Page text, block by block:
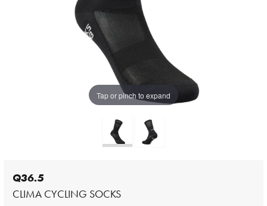
Tap or pinch to expand
Adjust your Cookie Preferences
to Opt-in "YES" to "Functional Cookies".
Q36.5
CLIMA CYCLING SOCKS